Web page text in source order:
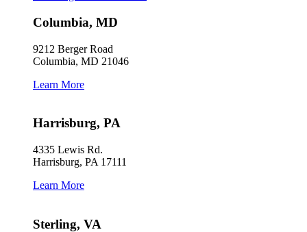
Columbia, MD
9212 Berger Road
Columbia, MD 21046
Learn More
Harrisburg, PA
4335 Lewis Rd.
Harrisburg, PA 17111
Learn More
Sterling, VA